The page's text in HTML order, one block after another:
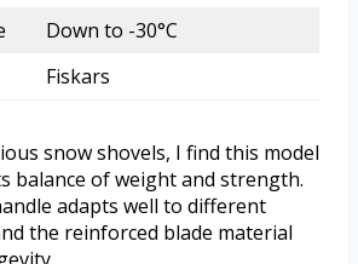
Down to -30°C
Fiskars
snow shovels, I find this model
balance of weight and strength.
adapts well to different
the reinforced blade material